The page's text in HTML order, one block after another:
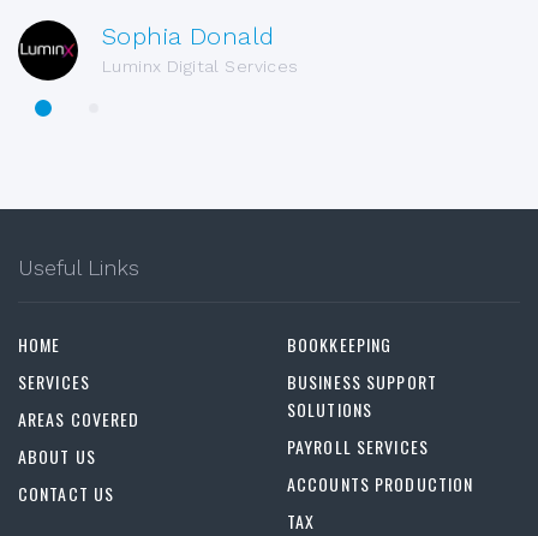
Sophia Donald
Luminx Digital Services
Useful Links
HOME
SERVICES
AREAS COVERED
ABOUT US
CONTACT US
BOOKKEEPING
BUSINESS SUPPORT
SOLUTIONS
PAYROLL SERVICES
ACCOUNTS PRODUCTION
TAX